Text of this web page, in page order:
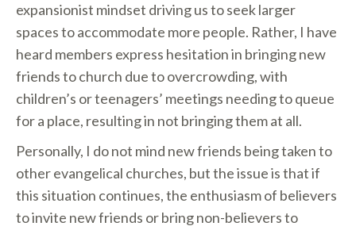
expansionist mindset driving us to seek larger
spaces to accommodate more people. Rather, I have
heard members express hesitation in bringing new
friends to church due to overcrowding, with
children’s or teenagers’ meetings needing to queue
for a place, resulting in not bringing them at all.
Personally, I do not mind new friends being taken to
other evangelical churches, but the issue is that if
this situation continues, the enthusiasm of believers
to invite new friends or bring non-believers to